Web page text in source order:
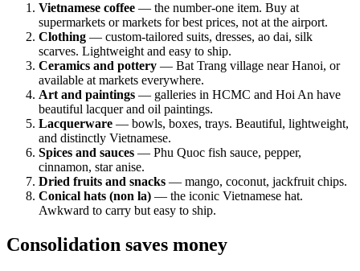
Vietnamese coffee — the number-one item. Buy at
supermarkets or markets for best prices, not at the airport.
Clothing — custom-tailored suits, dresses, ao dai, silk
scarves. Lightweight and easy to ship.
Ceramics and pottery — Bat Trang village near Hanoi, or
available at markets everywhere.
Art and paintings — galleries in HCMC and Hoi An have
beautiful lacquer and oil paintings.
Lacquerware — bowls, boxes, trays. Beautiful, lightweight,
and distinctly Vietnamese.
Spices and sauces — Phu Quoc fish sauce, pepper,
cinnamon, star anise.
Dried fruits and snacks — mango, coconut, jackfruit chips.
Conical hats (non la) — the iconic Vietnamese hat.
Awkward to carry but easy to ship.
Consolidation saves money